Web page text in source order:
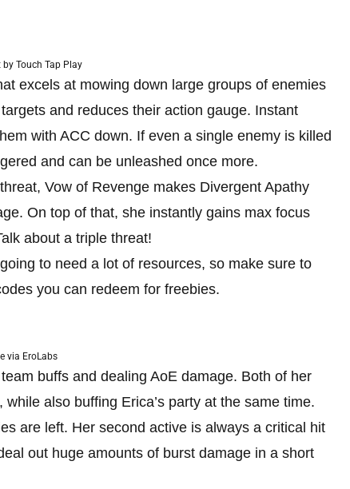
by Touch Tap Play
excels at mowing down large groups of enemies
and reduces their action gauge. Instant
with ACC down. If even a single enemy is killed
and can be unleashed once more.
Vow of Revenge makes Divergent Apathy
On top of that, she instantly gains max focus
about a triple threat!
to need a lot of resources, so make sure to
you can redeem for freebies.
via EroLabs
buffs and dealing AoE damage. Both of her
also buffing Erica’s party at the same time.
are left. Her second active is always a critical hit
out huge amounts of burst damage in a short